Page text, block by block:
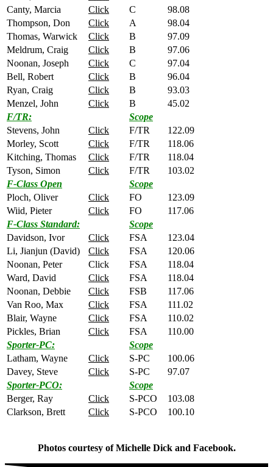
Canty, Marcia
Click C
98.08
Thompson, Don
Click A
98.04
Thomas, Warwick
Click B
97.09
Meldrum, Craig
Click B
97.06
Noonan, Joseph
Click C
97.04
Bell, Robert
Click B
96.04
Ryan, Craig
Click B
93.03
Menzel, John
Click B
45.02
F/TR:
Scope
Stevens, John
Click F/TR
122.09
Morley, Scott
Click F/TR
118.06
Kitching, Thomas
Click F/TR
118.04
Tyson, Simon
Click F/TR
103.02
F-Class Open
Scope
Ploch, Oliver
Click FO
123.09
Wiid, Pieter
Click FO
117.06
F-Class Standard:
Scope
Davidson, Ivor
Click FSA
123.04
Li, Jianjun (David)
Click FSA
120.06
Noonan, Peter
Click FSA
118.04
Ward, David
Click FSA
118.04
Noonan, Debbie
Click FSB
117.06
Van Roo, Max
Click FSA
111.02
Blair, Wayne
Click FSA
110.02
Pickles, Brian
Click FSA
110.00
Sporter-PC:
Scope
Latham, Wayne
Click S-PC
100.06
Davey, Steve
Click S-PC
97.07
Sporter-PCO:
Scope
Berger, Ray
Click S-PCO
103.08
Clarkson, Brett
Click S-PCO 100.10
Photos courtesy of Michelle Dick and Facebook.